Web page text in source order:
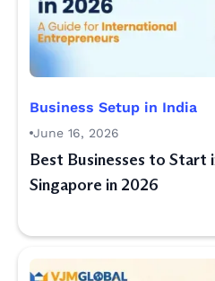
Business Setup in India
June 16, 2026
Best Businesses to Start
Singapore in 2026